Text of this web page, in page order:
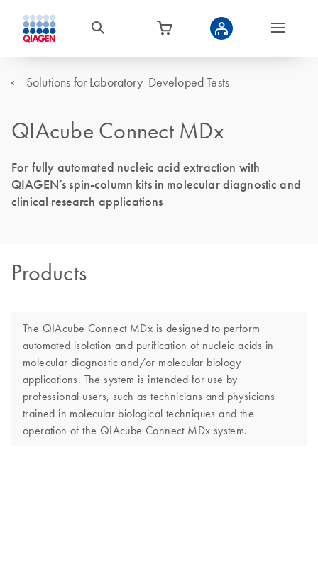
Solutions for Laboratory-Developed Tests
QIAcube Connect MDx
For fully automated nucleic acid extraction with
QIAGEN’s spin-column kits in molecular diagnostic and
clinical research applications
Products
The QIAcube Connect MDx is designed to perform
automated isolation and purification of nucleic acids in
molecular diagnostic and/or molecular biology
applications. The system is intended for use by
professional users, such as technicians and physicians
trained in molecular biological techniques and the
operation of the QIAcube Connect MDx system.